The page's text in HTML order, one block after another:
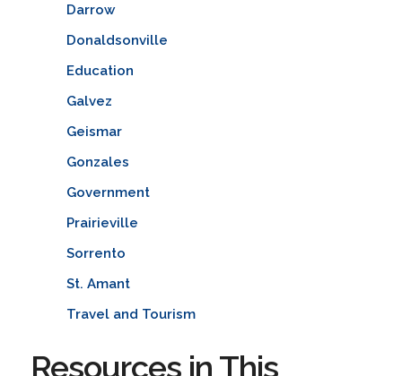
Darrow
Donaldsonville
Education
Galvez
Geismar
Gonzales
Government
Prairieville
Sorrento
St. Amant
Travel and Tourism
Resources in This